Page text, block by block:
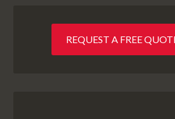
REQUEST A FREE